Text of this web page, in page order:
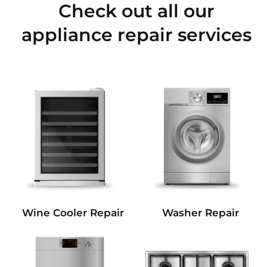
Check out all our
appliance repair services
Wine Cooler Repair Washer Repair